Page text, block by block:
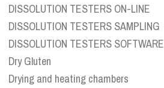
DISSOLUTION TESTERS ON-LINE
DISSOLUTION TESTERS SAMPLING
DISSOLUTION TESTERS SOFTWARE
Dry Gluten
Drying and heating chambers